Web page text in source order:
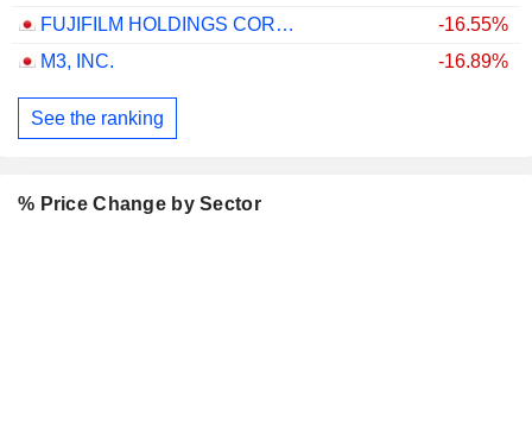
FUJIFILM HOLDINGS CORPORATION
-16.55%
M3, INC.
-16.89%
See the ranking
% Price Change by Sector